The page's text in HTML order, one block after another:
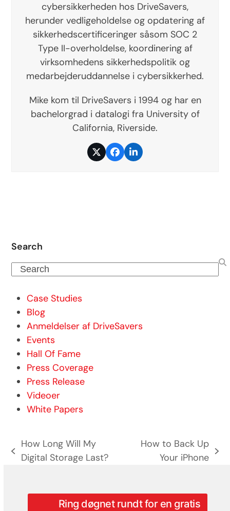
cybersikkerheden hos DriveSavers,
herunder vedligeholdelse og opdatering af
sikkerhedscertificeringer såsom SOC 2
Type II-overholdelse, koordinering af
virksomhedens sikkerhedspolitik og
medarbejderuddannelse i cybersikkerhed.
Mike kom til DriveSavers i 1994 og har en
bachelorgrad i datalogi fra University of
California, Riverside.
TwitterFacebook
LinkedIn
Search
Search
Case Studies
Blog
Anmeldelser af DriveSavers
Events
Hall Of Fame
Press Coverage
Press Release
Videoer
White Papers
previous
How Long Will My
Digital Storage Last?
How to Back Up
Your iPhone
Ring døgnet rundt for en gratis